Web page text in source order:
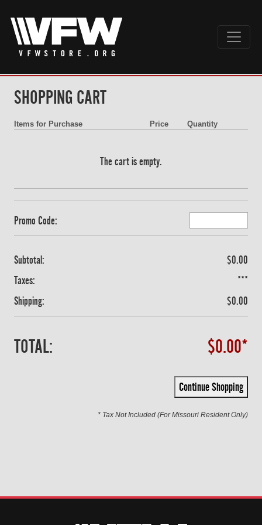
SHOPPING CART
Items for Purchase Price Quantity
The cart is empty.
Promo Code:
Subtotal:
$0.00
Taxes:
***
Shipping:
$0.00
TOTAL: $0.00*
Continue Shopping
* Tax Not Included (For Missouri Resident Only)